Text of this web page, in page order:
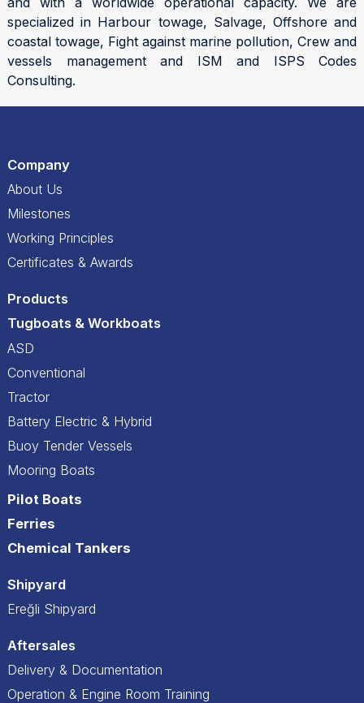
specialized in Harbour towage, Salvage, Offshore and
coastal towage, Fight against marine pollution, Crew and
vessels management and ISM and ISPS Codes
Consulting.
Company
About Us
Milestones
Working Principles
Certificates & Awards
Products
Tugboats & Workboats
ASD
Conventional
Tractor
Battery Electric & Hybrid
Buoy Tender Vessels
Mooring Boats
Pilot Boats
Ferries
Chemical Tankers
Shipyard
Ereğli Shipyard
Aftersales
Delivery & Documentation
Operation & Engine Room Training